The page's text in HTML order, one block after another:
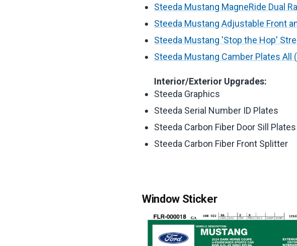
Steeda Mustang MagneRide Dual
Steeda Mustang Adjustable Front
Steeda Mustang 'Stop the Hop'
Steeda Mustang Camber Plates All
Interior/Exterior Upgrades:
Steeda Graphics
Steeda Serial Number ID Plates
Steeda Carbon Fiber Door Sill Plates
Steeda Carbon Fiber Front Splitter
Window Sticker